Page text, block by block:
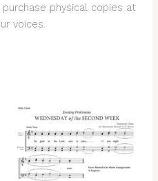
physical copies at
voices.